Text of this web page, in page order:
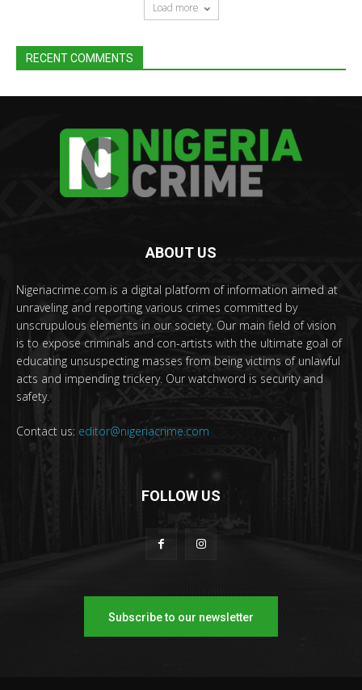
Load more
RECENT COMMENTS
ABOUT US
Nigeriacrime.com is a digital platform of information aimed at
unraveling and reporting various crimes committed by
unscrupulous elements in our society. Our main field of vision
is to expose criminals and con-artists with the ultimate goal of
educating unsuspecting masses from being victims of unlawful
acts and impending trickery. Our watchword is security and
safety.
Contact us: editor@nigeriacrime.com
FOLLOW US
Subscribe to our newsletter